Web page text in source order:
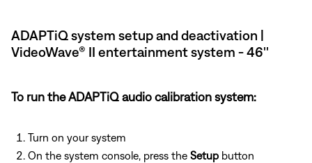
ADAPTiQ system setup and deactivation |
VideoWave® II entertainment system - 46''
To run the ADAPTiQ audio calibration system:
Turn on your system
On the system console, press the Setup button